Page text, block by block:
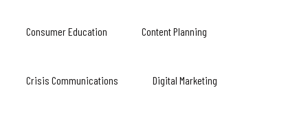
Consumer Education Content Planning
Crisis Communications Digital Marketing